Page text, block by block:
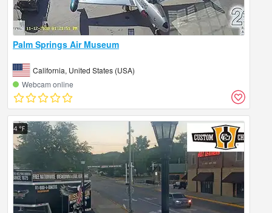
Palm Springs Air Museum
California, United States (USA)
Webcam online